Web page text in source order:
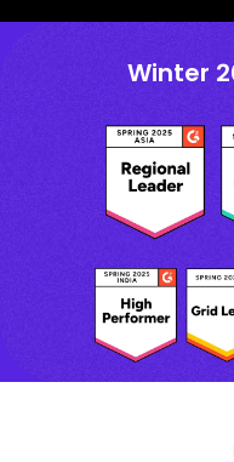
Winter